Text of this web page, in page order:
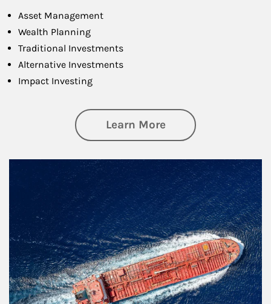
Asset Management
Wealth Planning
Traditional Investments
Alternative Investments
Impact Investing
Learn Moreabout Investing